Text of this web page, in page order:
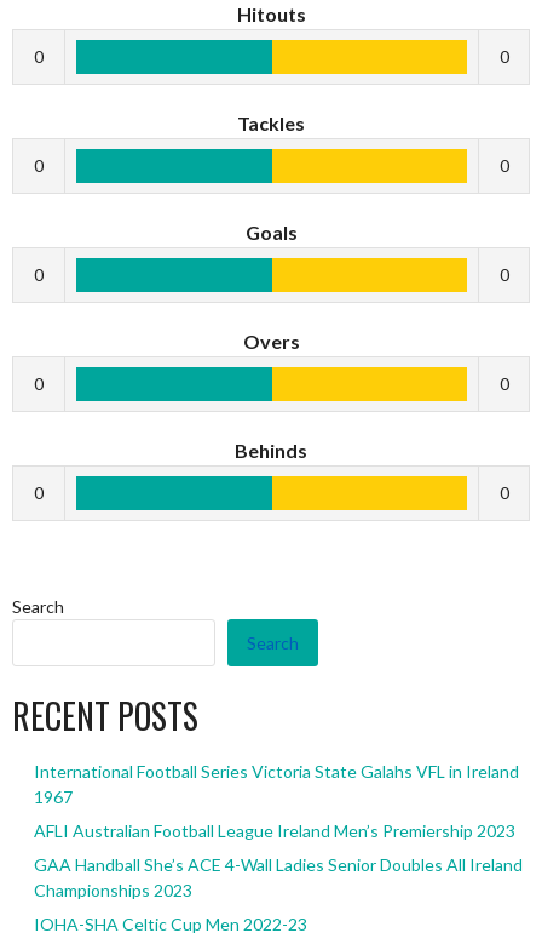
Hitouts
0 0
Tackles
0 0
Goals
0 0
Overs
0 0
Behinds
0 0
Search
Search
RECENT POSTS
International Football Series Victoria State Galahs VFL in Ireland
1967
AFLI Australian Football League Ireland Men’s Premiership 2023
GAA Handball She’s ACE 4-Wall Ladies Senior Doubles All Ireland
Championships 2023
IOHA-SHA Celtic Cup Men 2022-23